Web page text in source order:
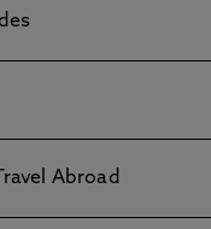
Abroad